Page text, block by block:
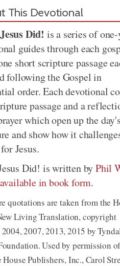
This Devotional
Did! is a series of
guides through each
short scripture passage
following the Gospel in
order. Each devotional
passage and a
which open up the day's
and show how it
Jesus.
Did! is written byPhil
available in book form.
quotations are taken from the
Living Translation, copyright
2007, 2013, 2015 by
Used by permission
House Publishers, Inc., Carol